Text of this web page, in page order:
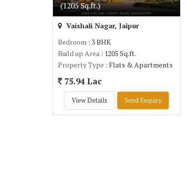
(1205 Sq.ft.)
Vaishali Nagar, Jaipur
Bedroom : 3 BHK
Build up Area : 1205 Sq.ft.
Property Type : Flats & Apartments
75.94 Lac
View Details Send Enquiry